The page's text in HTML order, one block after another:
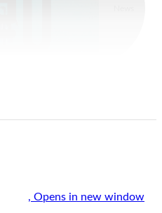
, Opens in new window